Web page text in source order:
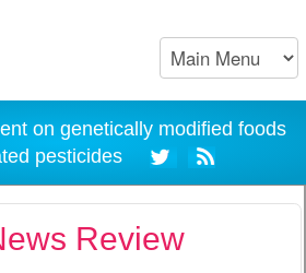
on genetically modified foods
pesticides
Review